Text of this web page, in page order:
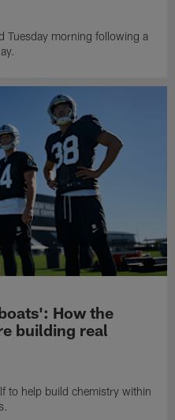
Tuesday morning following a
How the
building real
to help build chemistry within